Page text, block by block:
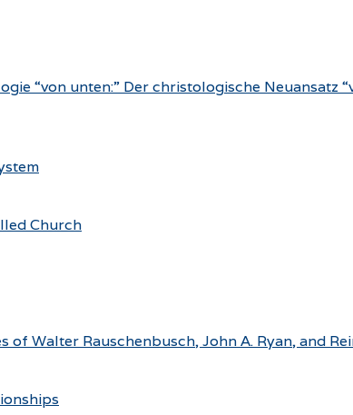
“von unten:” Der christologische
Church
of Walter Rauschenbusch, John A. Ryan, and